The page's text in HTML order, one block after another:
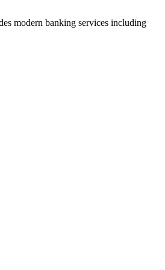
banking services including